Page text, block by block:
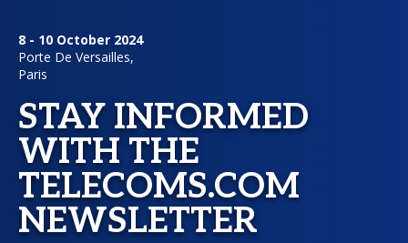
8 - 10 October 2024
Porte De Versailles,
Paris
STAY INFORMED
WITH THE
TELECOMS.COM
NEWSLETTER